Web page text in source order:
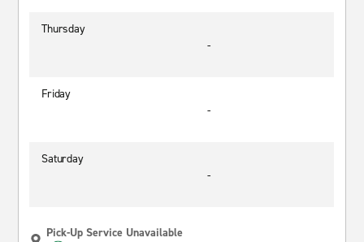
Thursday
-
Friday
-
Saturday
-
Pick-Up Service Unavailable